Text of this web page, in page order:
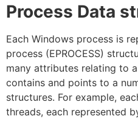
Process Data
Each Windows process is
process (EPROCESS)
many attributes relating to a
contains and points to a
structures. For example,
threads, each represented